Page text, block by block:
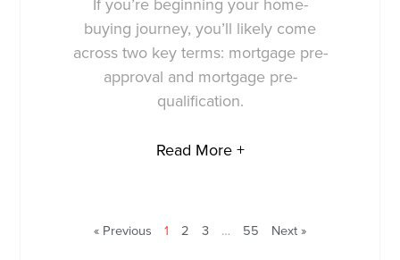
If you’re beginning your home-
buying journey, you’ll likely come
across two key terms: mortgage pre-
approval and mortgage pre-
qualification.
Read More +
« Previous 1 2 3 … 55 Next »